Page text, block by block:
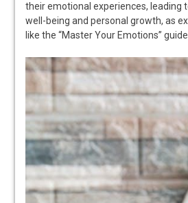
their emotional experiences, leading
well-being and personal growth, as
like the “Master Your Emotions”